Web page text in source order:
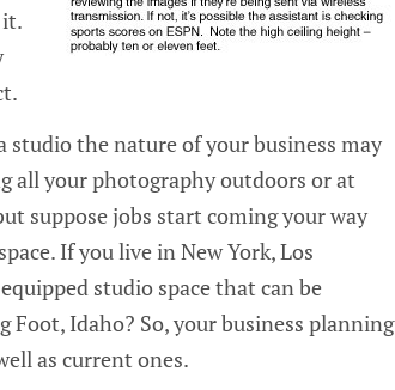
studio the nature of your business may
all your photography outdoors or at
suppose jobs start coming your way
If you live in New York, Los
studio space that can be
Idaho? So, your business planning
as current ones.